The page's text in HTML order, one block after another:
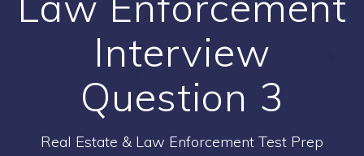
Interview
Question 3
Real Estate & Law Enforcement Test Prep